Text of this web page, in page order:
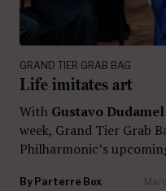
GRAND TIER GRAB BAG
Life imitates art
With Gustavo Dudamel
week, Grand Tier Grab
Philharmonic’s
By Parterre Box